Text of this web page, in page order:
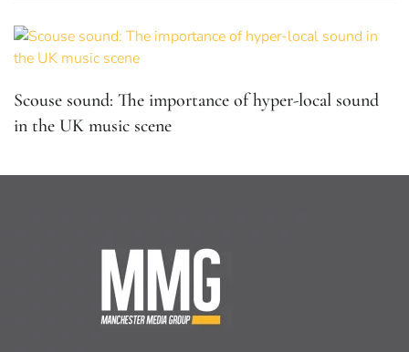
Scouse sound: The importance of hyper-local sound
in the UK music scene